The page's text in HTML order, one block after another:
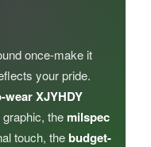
once-make it
your pride.
wear XJYHDY
the milspec
touch, thebudget-